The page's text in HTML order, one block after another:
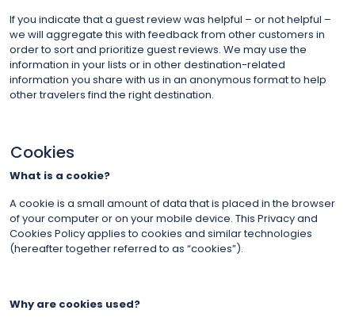
If you indicate that a guest review was helpful – or not helpful –
we will aggregate this with feedback from other customers in
order to sort and prioritize guest reviews. We may use the
information in your lists or in other destination-related
information you share with us in an anonymous format to help
other travelers find the right destination.
Cookies
What is a cookie?
A cookie is a small amount of data that is placed in the browser
of your computer or on your mobile device. This Privacy and
Cookies Policy applies to cookies and similar technologies
(hereafter together referred to as “cookies”).
Why are cookies used?